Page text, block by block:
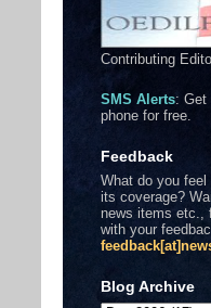
Contributing
SMS Alerts: Get
phone for free.
Feedback
What do you
its coverage?
news items etc.,
with your
Blog Archive